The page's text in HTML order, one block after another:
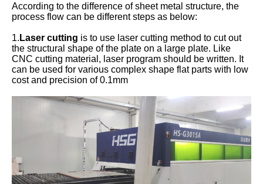
According to the difference of sheet metal structure, the
process flow can be different steps as below:
1. Laser cutting is to use laser cutting method to cut out
the structural shape of the plate on a large plate. Like
CNC cutting material, laser program should be written. It
can be used for various complex shape flat parts with low
cost and precision of 0.1mm